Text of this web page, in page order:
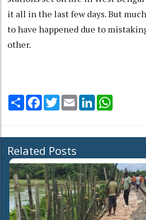
it all in the last few days. But
to have happened due to
other.
Share Facebook
TwitterEmail LinkedIn
Related Posts